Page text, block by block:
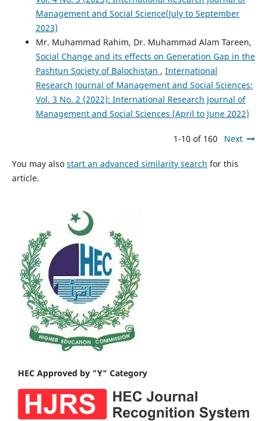
Management and Social Science(July to September
2023)
Mr. Muhammad Rahim, Dr. Muhammad Alam Tareen,
Social Change and its effects on Generation Gap in the
Pashtun Society of Balochistan , International
Research Journal of Management and Social Sciences:
Vol. 3 No. 2 (2022): International Research Journal of
Management and Social Sciences (April to June 2022)
1-10 of 160 Next
You may also start an advanced similarity search for this
article.
HEC Approved by "Y" Category